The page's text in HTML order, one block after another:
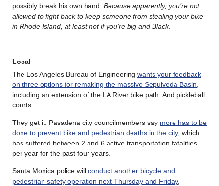
possibly break his own hand. Because apparently, you’re not
allowed to fight back to keep someone from stealing your bike
in Rhode Island, at least not if you’re big and Black.
………
Local
The Los Angeles Bureau of Engineering wants your feedback
on three options for remaking the massive Sepulveda Basin,
including an extension of the LA River bike path. And pickleball
courts.
They get it. Pasadena city councilmembers say more has to be
done to prevent bike and pedestrian deaths in the city, which
has suffered between 2 and 6 active transportation fatalities
per year for the past four years.
Santa Monica police will conduct another bicycle and
pedestrian safety operation next Thursday and Friday,